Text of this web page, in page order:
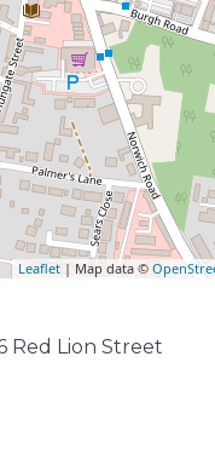
Leaflet | Map data ©
Red Lion Street